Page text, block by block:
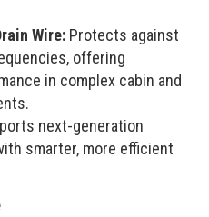
Wire: Protects against
offering
in complex cabin and
next-generation
smarter, more efficient